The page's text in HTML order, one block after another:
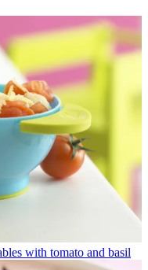
with tomato and basil